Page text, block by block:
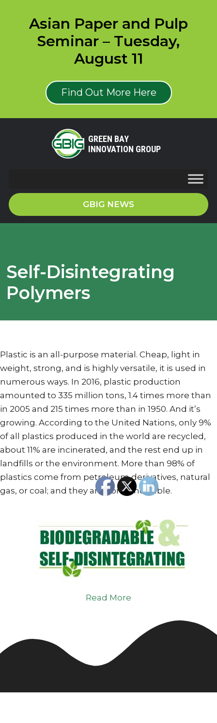
Asian Paper and Pulp
Seminar – Tuesday,
August 11
Find Out More Here
GREEN BAY
INNOVATION GROUP
GBIG NEWS
Self-Disintegrating
Polymers
Plastic is an all-purpose material. Cheap, light in
weight, strong, and is highly versatile, it is used in
numerous ways. In 2016, plastic production
amounted to 335 million tons, 1.4 times more than
in 2005 and 215 times more than in 1950. And it’s
growing. According to the United Nations, only 9%
of all plastics produced in the world are recycled,
about 11% are incinerated, and the rest end up in
landfills or the environment. More than 98% of
plastics come from petroleum derivatives, natural
gas, or coal; and they are non-renewable.
Read More